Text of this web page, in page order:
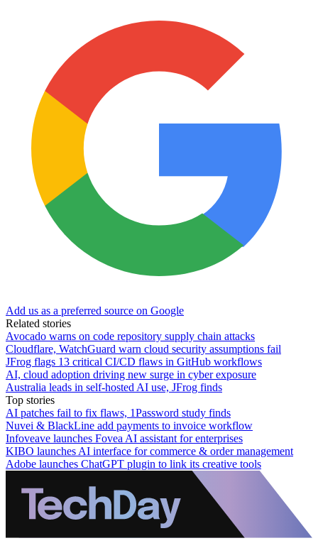
Add us as a preferred source on Google
Related stories
Avocado warns on code repository supply chain attacks
Cloudflare, WatchGuard warn cloud security assumptions fail
JFrog flags 13 critical CI/CD flaws in GitHub workflows
AI, cloud adoption driving new surge in cyber exposure
Australia leads in self-hosted AI use, JFrog finds
Top stories
AI patches fail to fix flaws, 1Password study finds
Nuvei & BlackLine add payments to invoice workflow
Infoveave launches Fovea AI assistant for enterprises
KIBO launches AI interface for commerce & order management
Adobe launches ChatGPT plugin to link its creative tools